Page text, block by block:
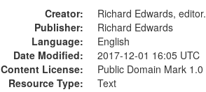
Creator:
Richard Edwards, editor.
Publisher:
Richard Edwards
Language:
English
Date Modified:
2017-12-01 16:05 UTC
Content License:
Public Domain Mark 1.0
Resource Type:
Text